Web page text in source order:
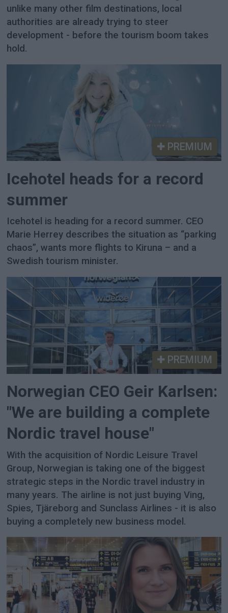
unlike many other film destinations, local
authorities are already trying to steer
development - before the tourism boom takes
hold.
PREMIUM
Icehotel heads for a record
summer
Icehotel is heading for a record summer. CEO
Marie Herrey describes the situation as “parking
chaos”, wants more flights to Kiruna – and a
Swedish tourism minister.
PREMIUM
Norwegian CEO Geir Karlsen:
"We are building a complete
Nordic travel house"
With the acquisition of Nordic Leisure Travel
Group, Norwegian is taking one of the biggest
strategic steps in the Nordic travel industry in
many years. The airline is not just buying Ving,
Spies, Tjäreborg and Sunclass Airlines - it is also
buying a completely new business model.